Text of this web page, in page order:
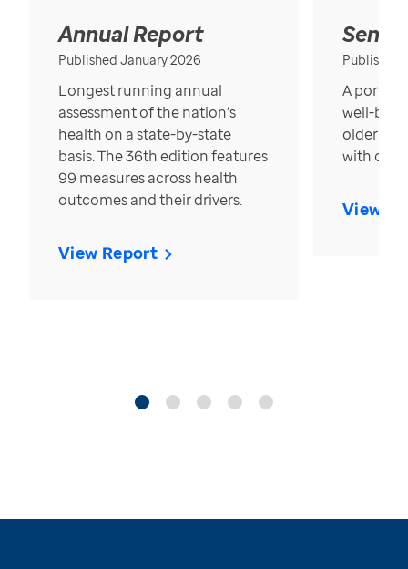
Annual Report
Published January 2026
Longest running annual
assessment of the nation’s
health on a state-by-state
basis. The 36th edition features
99 measures across health
outcomes and their drivers.
View Report
Published
A
well-
older in
with over
View